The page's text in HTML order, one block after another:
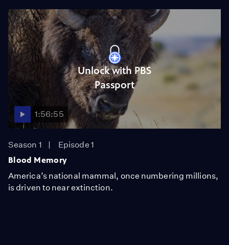
Unlock with PBS
Passport
1:56:55
Season 1
Episode 1
Blood Memory
America’s national mammal, once numbering millions,
is driven to near extinction.